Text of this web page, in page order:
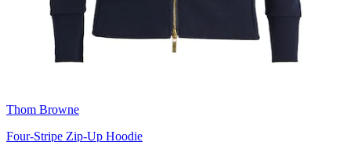
Thom Browne
Four-Stripe Zip-Up Hoodie